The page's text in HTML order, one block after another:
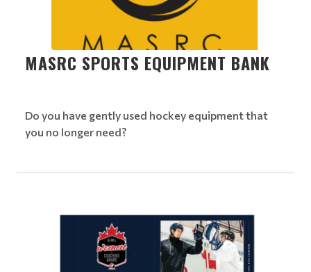
MASRC SPORTS EQUIPMENT BANK
Do you have gently used hockey equipment that
you no longer need?